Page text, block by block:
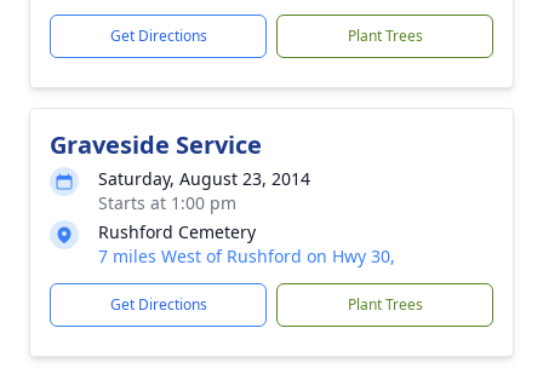
Get Directions Plant Trees
Graveside Service
Saturday, August 23, 2014
Starts at 1:00 pm
Rushford Cemetery
7 miles West of Rushford on Hwy 30,
Get Directions Plant Trees